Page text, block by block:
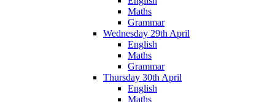
Maths
Grammar
Wednesday 29th April
English
Maths
Grammar
Thursday 30th April
English
Maths